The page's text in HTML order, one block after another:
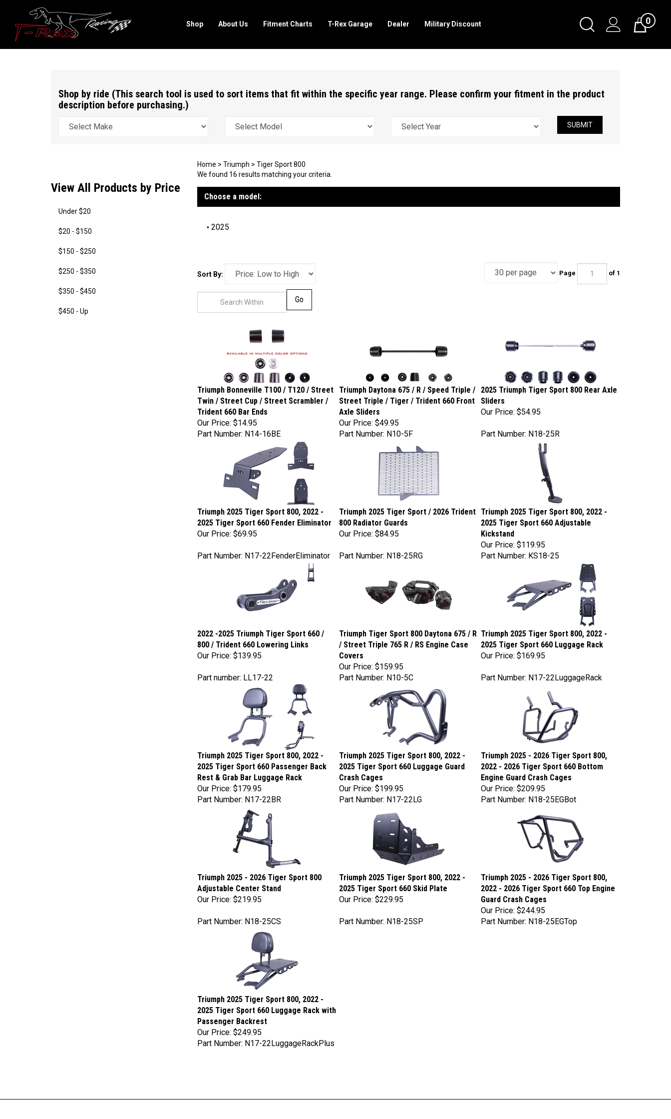
Toggle
Search
Cart0
Shop About Us Fitment Charts T-Rex Garage Dealer Military Discount
Shop by ride (This search tool is used to sort items that fit within the specific year range. Please confirm your fitment in the product
description before purchasing.)
SUBMIT
View All Products by Price
Under $20
$20 - $150
$150 - $250
$250 - $350
$350 - $450
$450 - Up
Home > Triumph > Tiger Sport 800
We found 16 results matching your criteria.
Choose a model:
2025
Sort By: Page of 1
Triumph Bonneville T100 / T120 / Street
Twin / Street Cup / Street Scrambler /
Trident 660 Bar Ends
Our Price:$14.95
Triumph Daytona 675 / R / Speed Triple /
Street Triple / Tiger / Trident 660 Front
Axle Sliders
Our Price:$49.95
2025 Triumph Tiger Sport 800 Rear Axle
Sliders
Our Price:
$54.95
Part Number: N14-16BE Part Number: N10-5F
Triumph 2025 Tiger Sport 800, 2022 -
2025 Tiger Sport 660 Fender Eliminator
Our Price:$69.95
800 Radiator Guards
Our Price:$84.95
Triumph 2025 Tiger Sport 800, 2022 -
2025 Tiger Sport 660 Adjustable
Kickstand
Our Price: $119.95
Part Number: KS18-25
800 / Trident 660 Lowering Links
Our Price:$139.95
/ Street Triple 765 R / RS Engine Case
Covers
Our Price:
$159.95
Triumph 2025 Tiger Sport 800, 2022 -
2025 Tiger Sport 660 Luggage Rack
Our Price:$169.95
Part Number: N10-5C
Triumph 2025 Tiger Sport 800, 2022 -
2025 Tiger Sport 660 Passenger Back
Rest & Grab Bar Luggage Rack
Our Price:$179.95
2025 Tiger Sport 660 Luggage Guard
Crash Cages
Our Price:$199.95
2022 - 2026 Tiger Sport 660 Bottom
Engine Guard Crash Cages
Our Price:$209.95
Part Number: N17-22BR
Part Number: N17-22LG Part Number: N18-25EGBot
Triumph 2025 - 2026 Tiger Sport 800
Adjustable Center Stand
Our Price:$219.95
2025 Tiger Sport 660 Skid Plate
Our Price:$229.95
2022 - 2026 Tiger Sport 660 Top Engine
Guard Crash Cages
Our Price:$244.95
Part Number: N18-25EGTop
Triumph 2025 Tiger Sport 800, 2022 -
2025 Tiger Sport 660 Luggage Rack with
Passenger Backrest
Our Price:$249.95
Part Number: N17-22LuggageRackPlus